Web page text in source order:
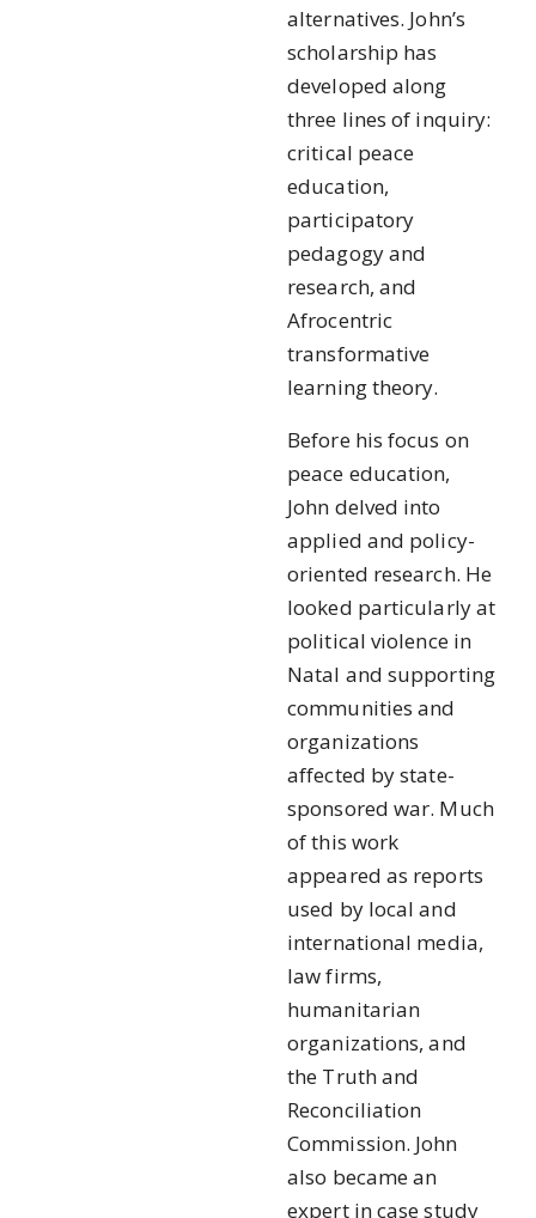
alternatives. John’s
scholarship has
developed along
three lines of inquiry:
critical peace
education,
participatory
pedagogy and
research, and
Afrocentric
transformative
learning theory.
Before his focus on
peace education,
John delved into
applied and policy-
oriented research. He
looked particularly at
political violence in
Natal and supporting
communities and
organizations
affected by state-
sponsored war. Much
of this work
appeared as reports
used by local and
international media,
law firms,
humanitarian
organizations, and
the Truth and
Reconciliation
Commission. John
also became an
expert in case study